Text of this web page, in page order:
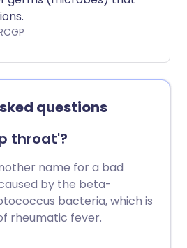
FRCGP
questions
throat'?
name for a bad
by the beta-
bacteria, which is
rheumatic fever.